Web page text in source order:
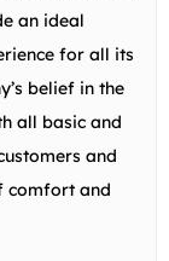
an ideal
for all its
belief in the
all basic and
and
comfort and